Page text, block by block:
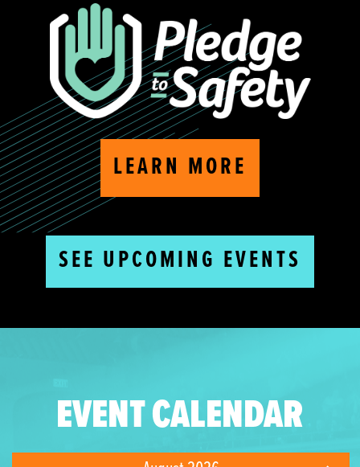
LEARN MORE
SEE UPCOMING EVENTS
EVENT CALENDAR